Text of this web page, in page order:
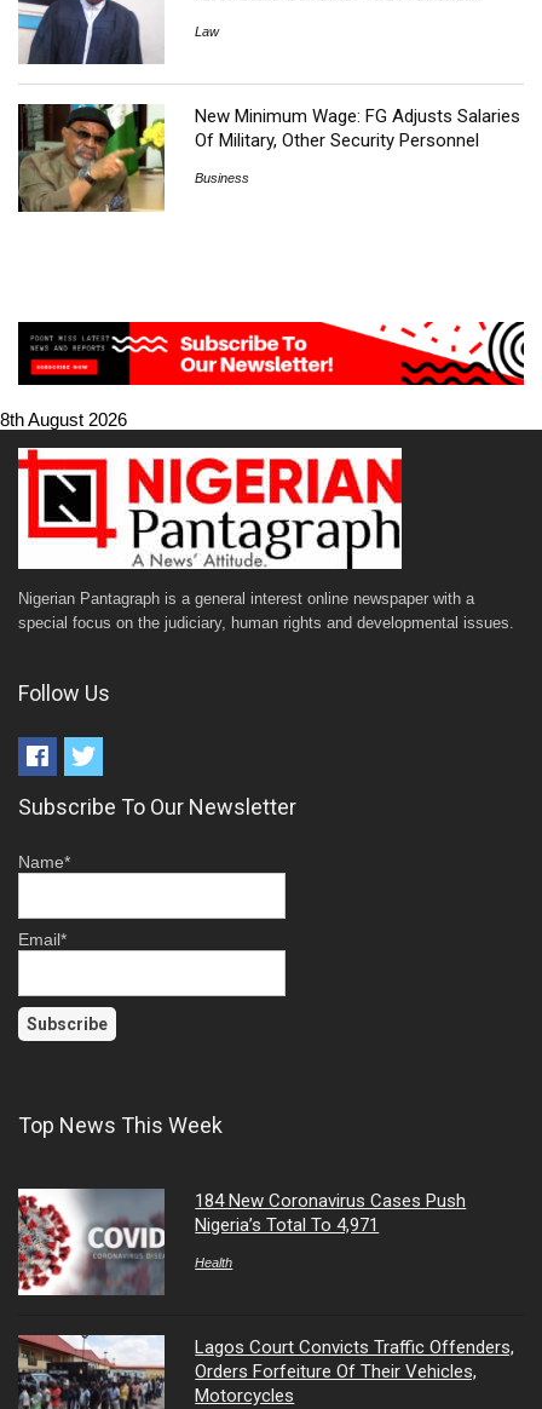
Law
New Minimum Wage: FG Adjusts Salaries
Of Military, Other Security Personnel
Business
8th August 2026
Nigerian Pantagraph is a general interest online newspaper with a
special focus on the judiciary, human rights and developmental issues.
Follow Us
Subscribe To Our Newsletter
Name*
Email*
Top News This Week
184 New Coronavirus Cases Push
Nigeria’s Total To 4,971
Health
Lagos Court Convicts Traffic Offenders,
Orders Forfeiture Of Their Vehicles,
Motorcycles